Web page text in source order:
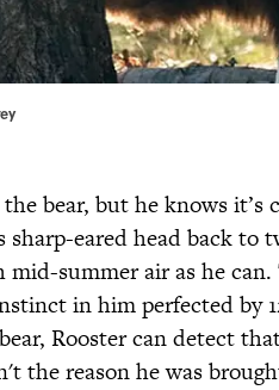
the bear, but he knows
sharp-eared head back
mid-summer air as he
in him perfected by
Rooster can detect
the reason he was